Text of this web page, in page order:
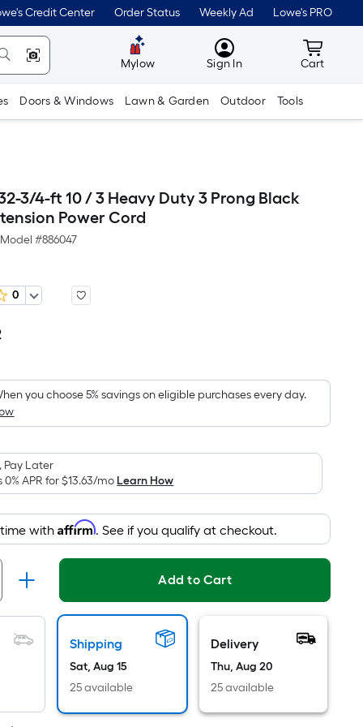
Credit Center Order Status Weekly Ad Lowe's PRO
Mylow MyLowes
Sign In Cart
Cart
Doors & Windows Lawn & Garden Outdoor Tools
3/4-ft 10 / 3 Heavy Duty 3 Prong Black
Power Cord
Model #886047
0
Per
Foot
pricing
is
on
the
area
of
a
flat
surface.
Length
x
Width
Per
you choose 5% savings on eligible purchases every day.
Pay Later
0% APR for$13.63/moLearn How
time withAffirm. See if you qualify at checkout.
Add to Cart
Shipping
Sat, Aug 15
25 available
Delivery
Thu, Aug 20
25 available